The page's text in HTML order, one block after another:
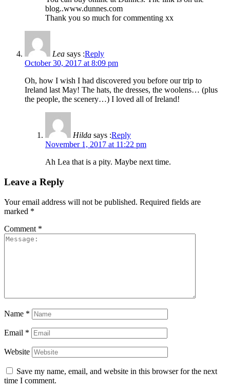
blog..www.dunnes.com
Thank you so much for commenting xx
Lea says :Reply
October 30, 2017 at 8:09 pm
Oh, how I wish I had discovered you before our trip to
Ireland last May! The hats, the dresses, the woolens… (plus
the people, the scenery…) I loved all of Ireland!
Hilda says :Reply
November 1, 2017 at 11:22 pm
Ah Lea that is a pity. Maybe next time.
Leave a Reply
Your email address will not be published. Required fields are
marked *
Comment *
Name *
Email *
Website
Save my name, email, and website in this browser for the next
time I comment.